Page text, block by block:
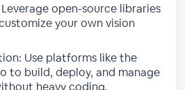
open-source libraries
your own vision
Use platforms like the
to build, deploy, and manage
heavy coding.